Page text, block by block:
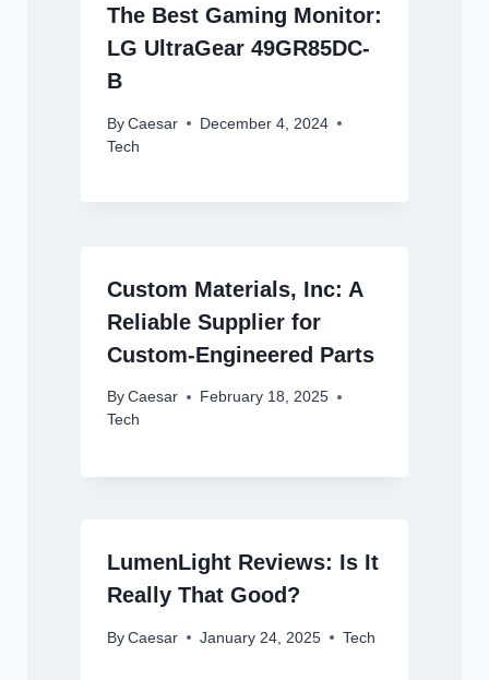
The Best Gaming Monitor:
LG UltraGear 49GR85DC-
B
By Caesar
December 4, 2024
Tech
Custom Materials, Inc: A
Reliable Supplier for
Custom-Engineered Parts
By Caesar
February 18, 2025
Tech
LumenLight Reviews: Is It
Really That Good?
By Caesar January 24, 2025 Tech